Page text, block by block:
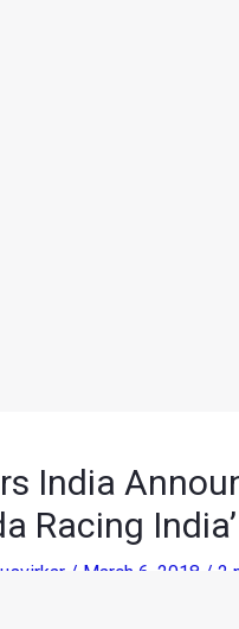
India
Racing
/ March 6, 2018 / 2